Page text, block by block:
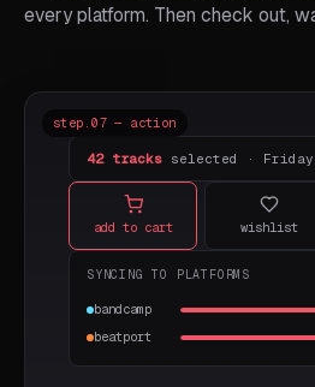
every platform. Then check out,
step.07 — action
42 tracks selected ·
add to cart wishlist
SYNCING TO PLATFORMS
bandcamp
beatport